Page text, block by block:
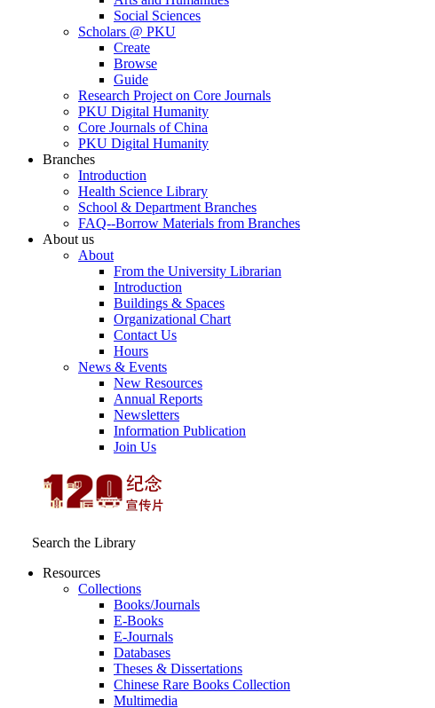
Social Sciences
Scholars @ PKU
Create
Browse
Guide
Research Project on Core Journals
PKU Digital Humanity
Core Journals of China
PKU Digital Humanity
Branches
Introduction
Health Science Library
School & Department Branches
FAQ--Borrow Materials from Branches
About us
About
From the University Librarian
Introduction
Buildings & Spaces
Organizational Chart
Contact Us
Hours
News & Events
New Resources
Annual Reports
Newsletters
Information Publication
Join Us
Search the Library
Resources
Collections
Books/Journals
E-Books
E‑Journals
Databases
Theses & Dissertations
Chinese Rare Books Collection
Multimedia